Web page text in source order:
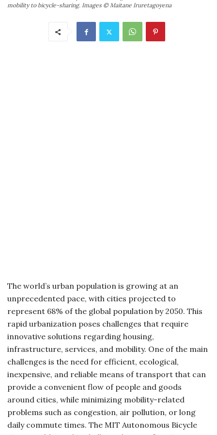
mobility to bicycle-sharing. Images © Maitane Iruretagoyena
The world’s urban population is growing at an
unprecedented pace, with cities projected to
represent 68% of the global population by 2050. This
rapid urbanization poses challenges that require
innovative solutions regarding housing,
infrastructure, services, and mobility. One of the main
challenges is the need for efficient, ecological,
inexpensive, and reliable means of transport that can
provide a convenient flow of people and goods
around cities, while minimizing mobility-related
problems such as congestion, air pollution, or long
daily commute times. The MIT Autonomous Bicycle